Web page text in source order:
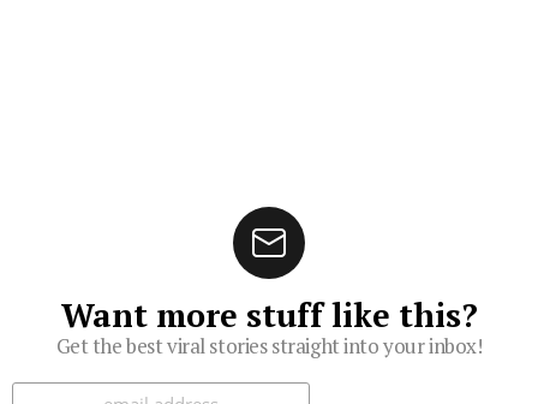
Want more stuff like this?
Get the best viral stories straight into your inbox!
Subscribe